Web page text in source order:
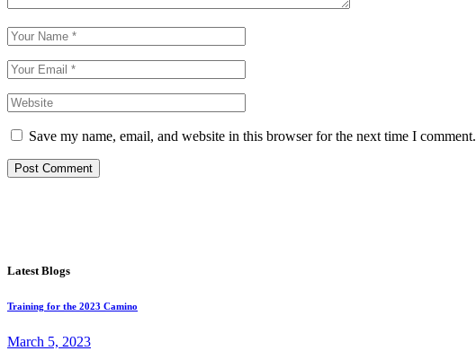
Save my name, email, and website in this browser for the next time I comment.
Post Comment
Latest Blogs
Training for the 2023 Camino
March 5, 2023